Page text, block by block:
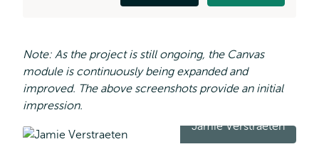
Note: As the project is still ongoing, the Canvas
module is continuously being expanded and
improved. The above screenshots provide an initial
impression.
Jamie Verstraeten